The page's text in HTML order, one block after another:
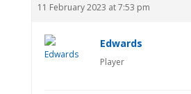
11 February 2023 at 7:53 pm
Edwards
Player